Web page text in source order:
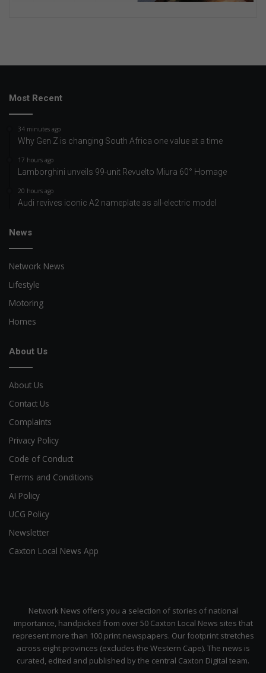
Most Recent
34 minutes ago
Why Gen Z is changing South Africa one value at a time
17 hours ago
Lamborghini unveils 99-unit Revuelto Miura 60° Homage
20 hours ago
Audi revives iconic A2 nameplate as all-electric model
News
Network News
Lifestyle
Motoring
Homes
About Us
About Us
Contact Us
Complaints
Privacy Policy
Code of Conduct
Terms and Conditions
AI Policy
UCG Policy
Newsletter
Caxton Local News App
Network News offers you a selection of stories of national
importance, handpicked from over 50 Caxton Local News sites that
represent more than 100 print newspapers. Our footprint stretches
across eight provinces (excludes the Western Cape). The news is
curated, edited and published by the central Caxton Digital team.